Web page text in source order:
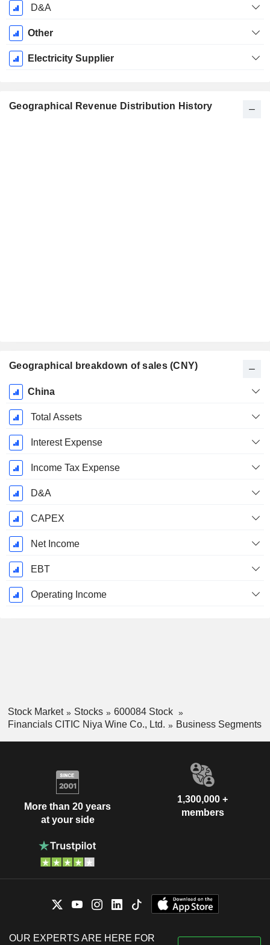
December
D&A
Other
Electricity Supplier
Geographical Revenue Distribution History
Geographical breakdown of sales (CNY)
Fiscal
Period:
December
China
Total Assets
Interest Expense
Income Tax Expense
D&A
CAPEX
Net Income
EBT
Operating Income
Stock Market Stocks
600084 Stock
Financials CITIC Niya Wine Co., Ltd.
Business Segments
More than 20 years
at your side
1,300,000 +
members
OUR EXPERTS ARE HERE FOR